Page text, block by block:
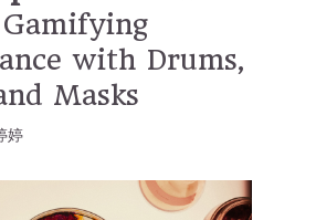
Gamifying
with Drums,
Masks
婷